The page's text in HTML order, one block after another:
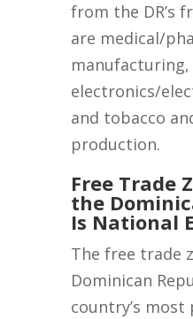
from the DR’s
are medical/
manufacturing,
electronics/
and tobacco
production.
Free Trade
the
Is National
The free trade
Dominican
country’s